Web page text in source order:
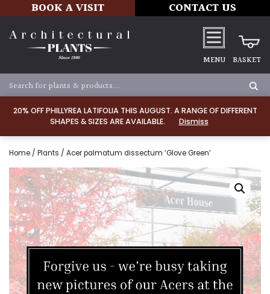
20% OFF PHILLYREA LATIFOLIA THIS AUGUST. A RANGE OF DIFFERENT
SHAPES & SIZES ARE AVAILABLE.
Dismiss
BOOK A VISIT CONTACT US
MENU BASKET
Home / Plants / Acer palmatum dissectum ‘Glove Green’